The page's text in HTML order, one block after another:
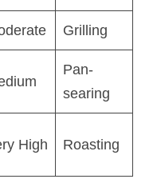
Grilling
Pan-
searing
High Roasting